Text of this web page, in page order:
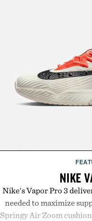
NIKE
Nike's Vapor Pro 3
needed to maximize
Springy Air Zoom